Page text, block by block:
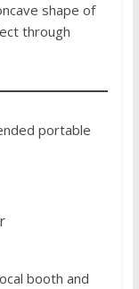
shape of
through
portable
booth and